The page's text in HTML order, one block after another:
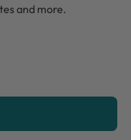
and more.